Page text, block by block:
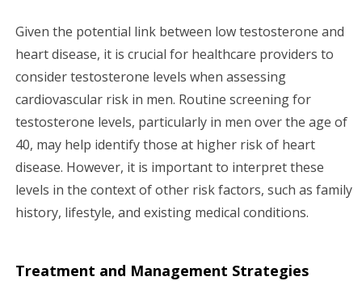
Given the potential link between low testosterone and
heart disease, it is crucial for healthcare providers to
consider testosterone levels when assessing
cardiovascular risk in men. Routine screening for
testosterone levels, particularly in men over the age of
40, may help identify those at higher risk of heart
disease. However, it is important to interpret these
levels in the context of other risk factors, such as family
history, lifestyle, and existing medical conditions.
Treatment and Management Strategies